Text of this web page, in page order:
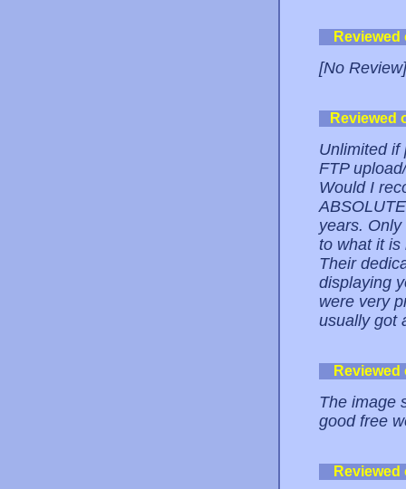
[No Review]
Reviewed
Unlimited if
FTP
Would I
years.
to what it is
Their
displaying
were very
usually got
The image
good free